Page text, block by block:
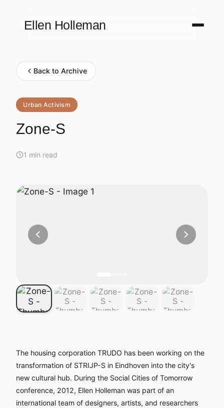
Ellen Holleman
Back to Archive
Urban Activism
Zone-S
1 min read
The housing corporation TRUDO has been working on the
transformation of STRIJP-S in Eindhoven into the city's
new cultural hub. During the Social Cities of Tomorrow
conference, 2012, Ellen Holleman was part of an
international team of designers, artists, and researchers